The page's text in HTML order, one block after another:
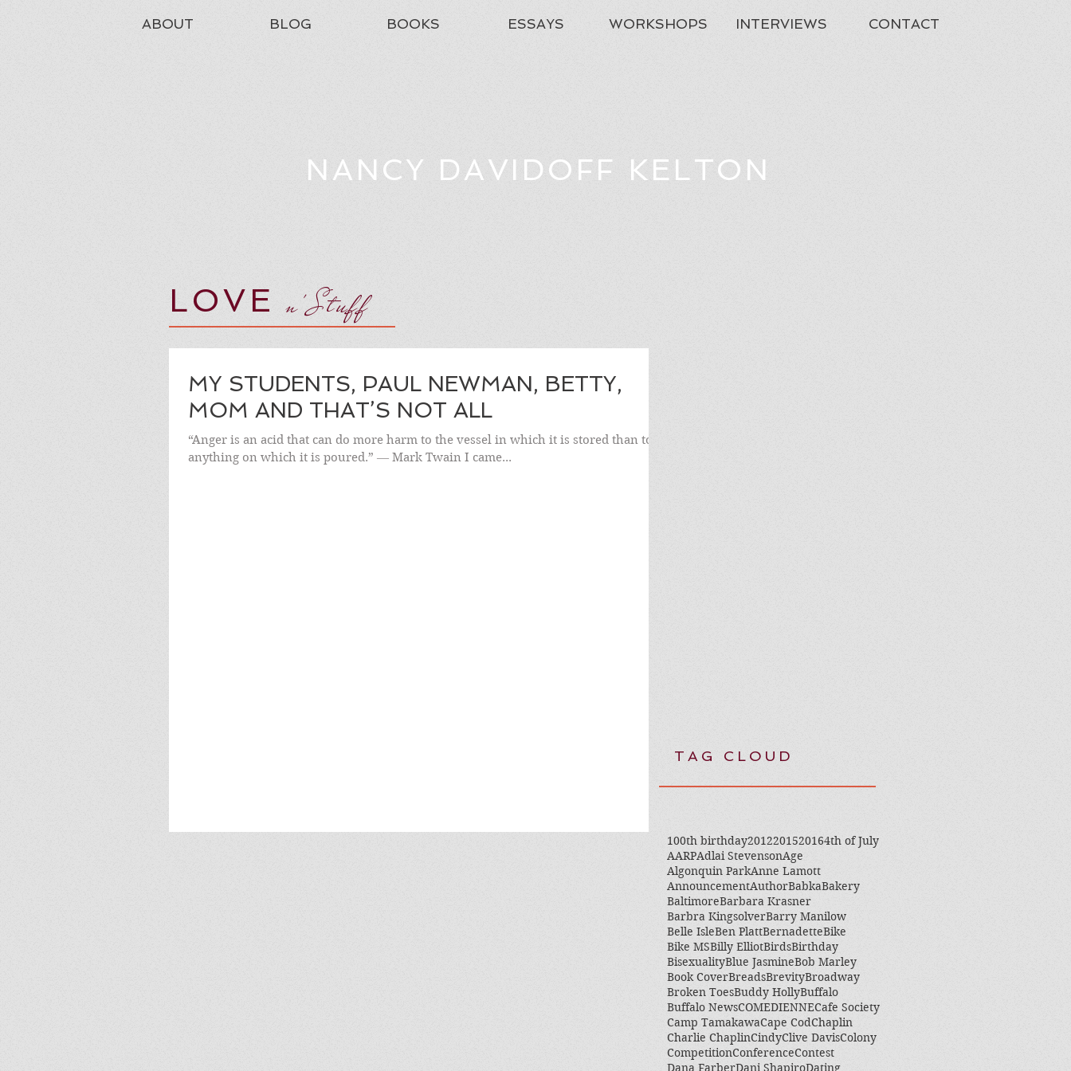
NANCY DAVIDOFF KELTON
ABOUT BLOG BOOKS ESSAYS WORKSHOPS INTERVIEWS CONTACT
LOVEn'Stuff
MY STUDENTS, PAUL NEWMAN, BETTY,
MOM AND THAT’S NOT ALL
“Anger is an acid that can do more harm to the vessel in which it is stored than to
anything on which it is poured.” ― Mark Twain I came...
TAG CLOUD
100th birthday2012201520164th of July
AARPAdlai StevensonAge
Algonquin ParkAnne Lamott
AnnouncementAuthorBabkaBakery
BaltimoreBarbara Krasner
Barbra KingsolverBarry Manilow
Belle IsleBen PlattBernadetteBike
Bike MSBilly ElliotBirdsBirthday
BisexualityBlue JasmineBob Marley
Book CoverBreadsBrevityBroadway
Broken ToesBuddy HollyBuffalo
Buffalo NewsCOMEDIENNECafe Society
Camp TamakawaCape CodChaplin
Charlie ChaplinCindyClive DavisColony
CompetitionConferenceContest
Dana FarberDani ShapiroDating